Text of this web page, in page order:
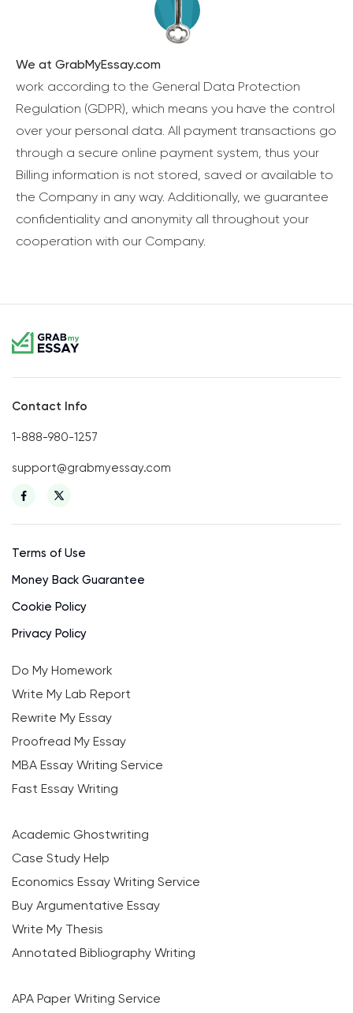
We at GrabMyEssay.com
work according to the General Data Protection
Regulation (GDPR), which means you have the control
over your personal data. All payment transactions go
through a secure online payment system, thus your
Billing information is not stored, saved or available to
the Company in any way. Additionally, we guarantee
confidentiality and anonymity all throughout your
cooperation with our Company.
Contact Info
1-888-980-1257
support@grabmyessay.com
Terms of Use
Money Back Guarantee
Cookie Policy
Privacy Policy
Do My Homework
Write My Lab Report
Rewrite My Essay
Proofread My Essay
MBA Essay Writing Service
Fast Essay Writing
Academic Ghostwriting
Case Study Help
Economics Essay Writing Service
Buy Argumentative Essay
Write My Thesis
Annotated Bibliography Writing
APA Paper Writing Service